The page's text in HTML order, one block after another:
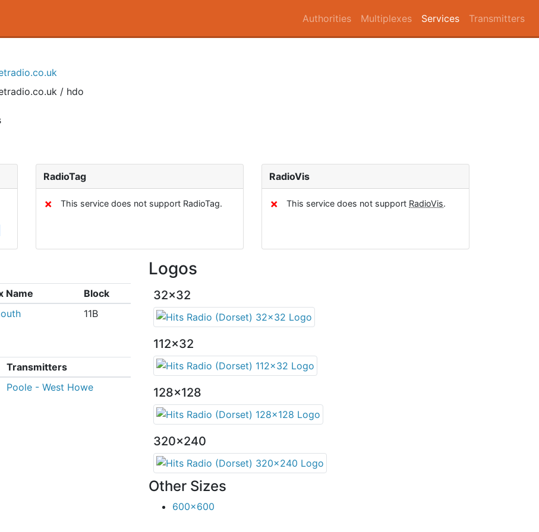
Authorities Multiplexes Services Transmitters
/ hdo
RadioTag
✗ This service does not support RadioTag.
RadioVis
✗ This service does not support RadioVis.
Name
Block
11B
Transmitters
Poole - West Howe
Logos
32x32
112x32
128x128
320x240
Other Sizes
600x600